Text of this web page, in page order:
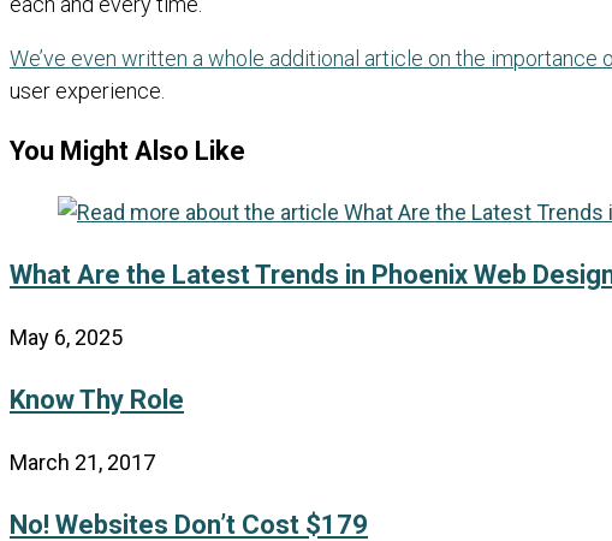
We’ve even written a whole additional article on the importance
user experience.
You Might Also Like
What Are the Latest Trends in Phoenix Web
May 6, 2025
Know Thy Role
March 21, 2017
No! Websites Don’t Cost $179